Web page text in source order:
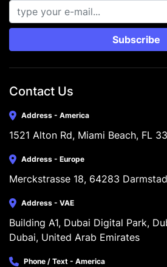
Subscribe
Contact Us
Address - America
1521 Alton Rd, Miami Beach, FL
Address - Europe
Merckstrasse 18, 64283
Address - VAE
Building A1, Dubai Digital Park,
Dubai, United Arab Emirates
Phone / Text - America